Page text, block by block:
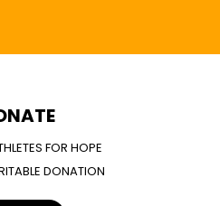
FOR HOPE
DONATION